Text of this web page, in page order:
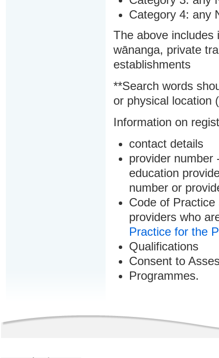
Category 4: any
The above includes
wānanga, private
establishments
**Search words
or physical location
Information on
contact details
provider number
education
number or
Code of
providers who
Practice for the
Qualifications
Consent to
Programmes.